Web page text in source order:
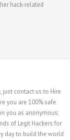
hack-related
just contact us to Hire
you are 100% safe
you as anonymous;
of Legit Hackers for
day to build the world